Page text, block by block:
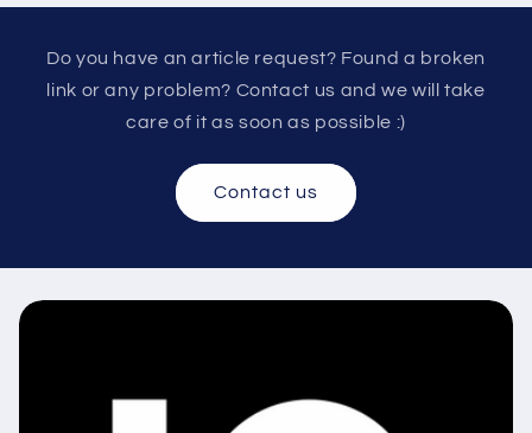
Do you have an article request? Found a broken
link or any problem? Contact us and we will take
care of it as soon as possible :)
Contact us